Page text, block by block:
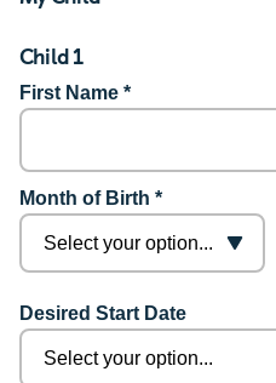
Child 1
First Name *
Month of Birth *
Desired Start Date